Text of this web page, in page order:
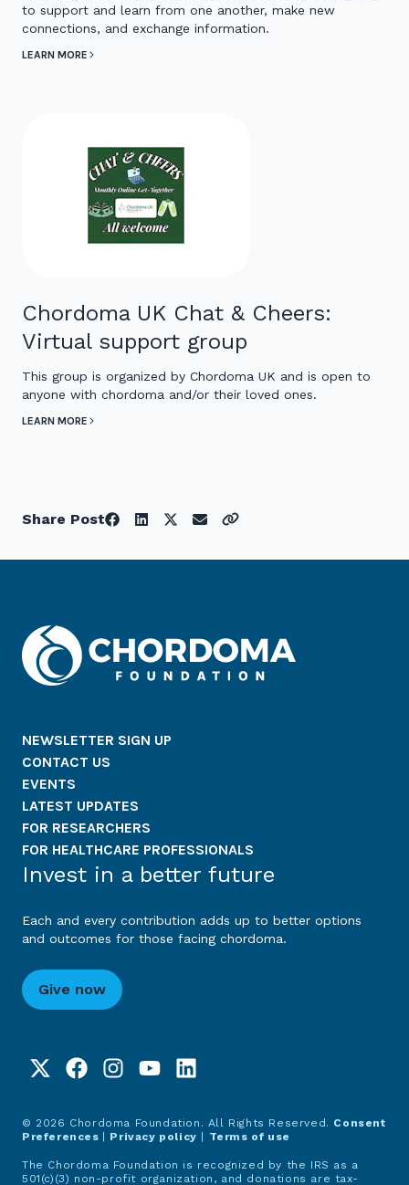
to support and learn from one another, make new
connections, and exchange information.
LEARN MORE
Chordoma UK Chat & Cheers:
Virtual support group
This group is organized by Chordoma UK and is open to
anyone with chordoma and/or their loved ones.
LEARN MORE
Share Post
NEWSLETTER SIGN UP
CONTACT US
EVENTS
LATEST UPDATES
FOR RESEARCHERS
FOR HEALTHCARE PROFESSIONALS
Invest in a better future
Each and every contribution adds up to better options
and outcomes for those facing chordoma.
Give now
© 2026 Chordoma Foundation. All Rights Reserved. Consent
Preferences | Privacy policy | Terms of use
The Chordoma Foundation is recognized by the IRS as a
501(c)(3) non-profit organization, and donations are tax-